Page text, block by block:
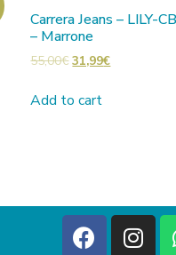
Carrera Jeans – LILY-
– Marrone
55,00€ 31,99€
Add to cart